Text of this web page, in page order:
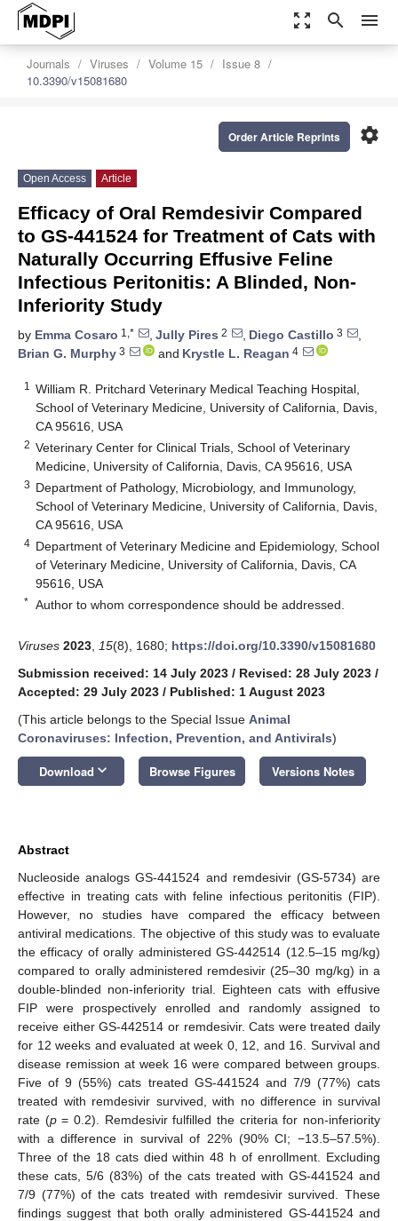
zoom_out_map search menu
Journals Viruses Volume 15
Issue 8
10.3390/v15081680
settings
Order Article Reprints
Open Access Article
Efficacy of Oral Remdesivir Compared
to GS-441524 for Treatment of Cats with
Naturally Occurring Effusive Feline
Infectious Peritonitis: A Blinded, Non-
Inferiority Study
by Emma Cosaro 1,* , Jully Pires 2 , Diego Castillo 3
,
Brian G. Murphy 3 and Krystle L. Reagan 4
1
William R. Pritchard Veterinary Medical Teaching Hospital,
School of Veterinary Medicine, University of California, Davis,
CA 95616, USA
2 Veterinary Center for Clinical Trials, School of Veterinary
Medicine, University of California, Davis, CA 95616, USA
3 Department of Pathology, Microbiology, and Immunology,
School of Veterinary Medicine, University of California, Davis,
CA 95616, USA
4 Department of Veterinary Medicine and Epidemiology, School
of Veterinary Medicine, University of California, Davis, CA
95616, USA
* Author to whom correspondence should be addressed.
Viruses 2023 15(8), 1680; https://doi.org/10.3390/v15081680
Submission received: 14 July 2023 / Revised: 28 July 2023 /
Accepted: 29 July 2023 / Published: 1 August 2023
(This article belongs to the Special Issue Animal
Coronaviruses: Infection, Prevention, and Antivirals)
Download keyboard_arrow_down Browse Figures Versions Notes
Abstract
Nucleoside analogs GS-441524 and remdesivir (GS-5734) are
effective in treating cats with feline infectious peritonitis (FIP).
However, no studies have compared the efficacy between
antiviral medications. The objective of this study was to evaluate
the efficacy of orally administered GS-442514 (12.5–15 mg/kg)
compared to orally administered remdesivir (25–30 mg/kg) in a
double-blinded non-inferiority trial. Eighteen cats with effusive
FIP were prospectively enrolled and randomly assigned to
receive either GS-442514 or remdesivir. Cats were treated daily
for 12 weeks and evaluated at week 0, 12, and 16. Survival and
disease remission at week 16 were compared between groups.
Five of 9 (55%) cats treated GS-441524 and 7/9 (77%) cats
treated with remdesivir survived, with no difference in survival
rate (p= 0.2). Remdesivir fulfilled the criteria for non-inferiority
with a difference in survival of 22% (90% CI; −13.5–57.5%).
Three of the 18 cats died within 48 h of enrollment. Excluding
these cats, 5/6 (83%) of the cats treated with GS-441524 and
7/9 (77%) of the cats treated with remdesivir survived. These
findings suggest that both orally administered GS-441524 and